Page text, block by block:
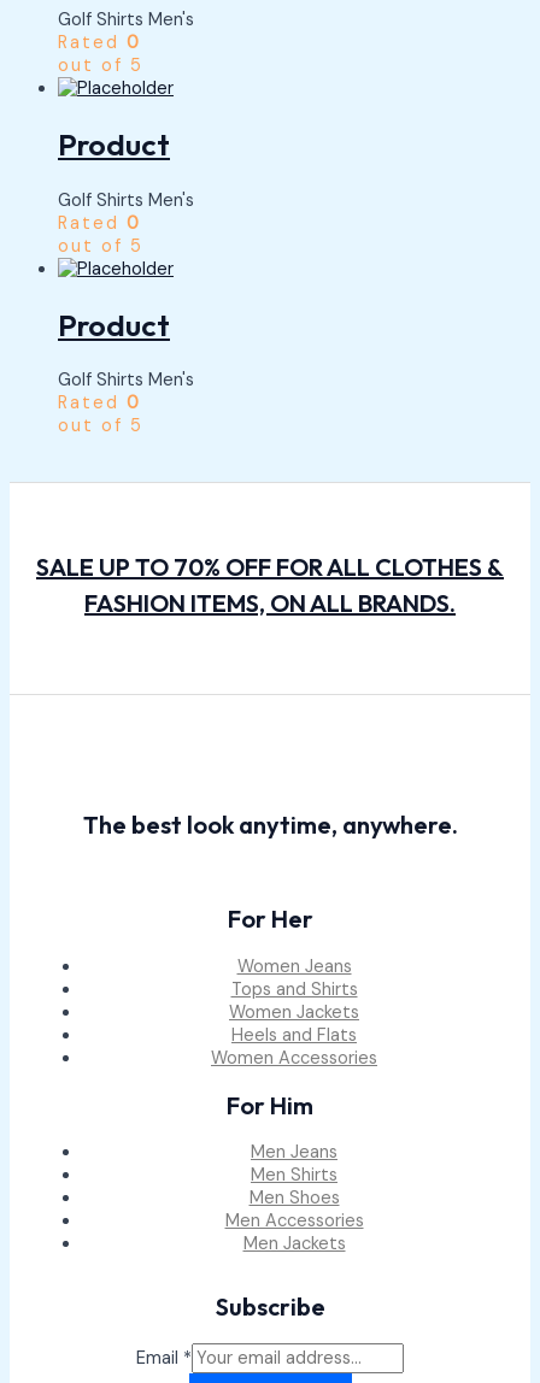
Golf Shirts Men's
Rated 0
out of 5
Product
Golf Shirts Men's
Rated 0
out of 5
Product
Golf Shirts Men's
Rated 0
out of 5
SALE UP TO 70% OFF FOR ALL CLOTHES &
FASHION ITEMS, ON ALL BRANDS.
The best look anytime, anywhere.
For Her
Women Jeans
Tops and Shirts
Women Jackets
Heels and Flats
Women Accessories
For Him
Men Jeans
Men Shirts
Men Shoes
Men Accessories
Men Jackets
Subscribe
Email *